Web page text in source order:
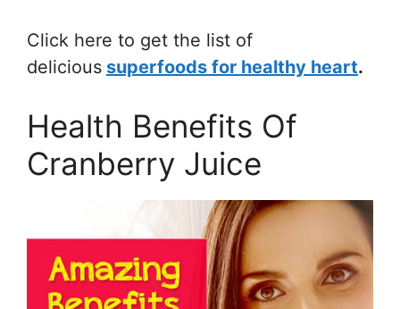
Click here to get the list of
delicious superfoods for healthy heart.
Health Benefits Of
Cranberry Juice